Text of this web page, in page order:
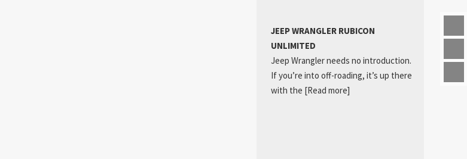
JEEP WRANGLER RUBICON
UNLIMITED
Jeep Wrangler needs no introduction.
If you’re into off-roading, it’s up there
with the [Read more]